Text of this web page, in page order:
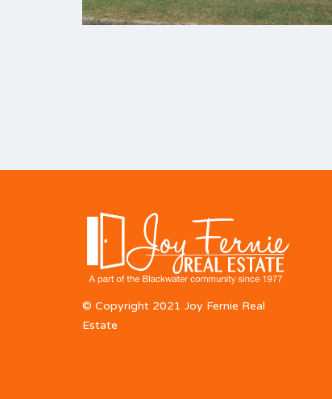
© Copyright 2021 Joy Fernie Real
Estate